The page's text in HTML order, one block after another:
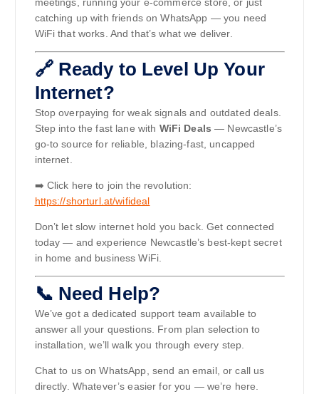
catching up with friends on WhatsApp — you need
WiFi that works. And that’s what we deliver.
🔗 Ready to Level Up Your
Internet?
Stop overpaying for weak signals and outdated deals.
Step into the fast lane with WiFi Deals — Newcastle’s
go-to source for reliable, blazing-fast, uncapped
internet.
➡️ Click here to join the revolution:
https://shorturl.at/wifideal
Don’t let slow internet hold you back. Get connected
today — and experience Newcastle’s best-kept secret
in home and business WiFi.
📞 Need Help?
We’ve got a dedicated support team available to
answer all your questions. From plan selection to
installation, we’ll walk you through every step.
Chat to us on WhatsApp, send an email, or call us
directly. Whatever’s easier for you — we’re here.